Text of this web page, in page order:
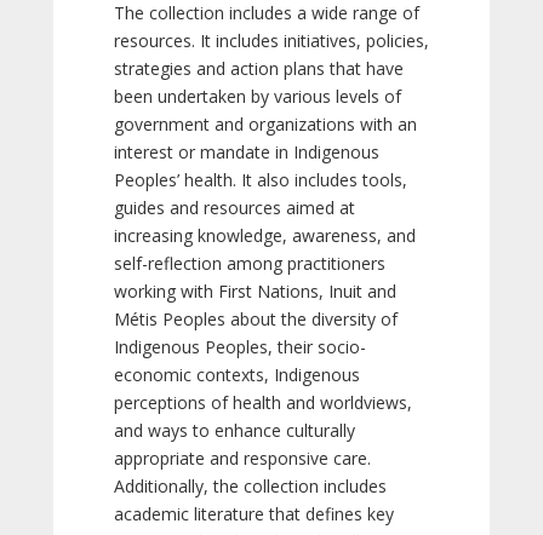
The collection includes a wide range of
resources. It includes initiatives, policies,
strategies and action plans that have
been undertaken by various levels of
government and organizations with an
interest or mandate in Indigenous
Peoples’ health. It also includes tools,
guides and resources aimed at
increasing knowledge, awareness, and
self-reflection among practitioners
working with First Nations, Inuit and
Métis Peoples about the diversity of
Indigenous Peoples, their socio-
economic contexts, Indigenous
perceptions of health and worldviews,
and ways to enhance culturally
appropriate and responsive care.
Additionally, the collection includes
academic literature that defines key